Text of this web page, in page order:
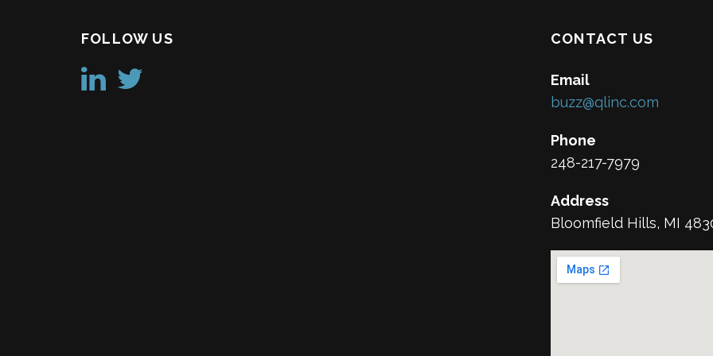
FOLLOW US CONTACT US
Email
buzz@qlinc.com
Phone
248-217-7979
Address
Bloomfield Hills, MI